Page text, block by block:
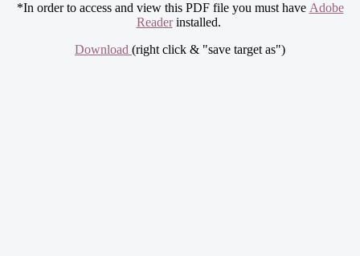
*In order to access and view this PDF file you must have Adobe
Readerinstalled.
Download (right click & "save target as")